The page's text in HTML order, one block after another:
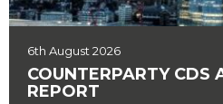
6th August 2026
COUNTERPARTY CDS
REPORT